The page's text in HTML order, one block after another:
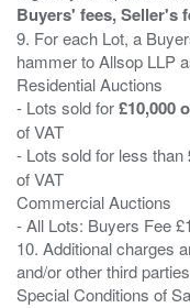
Buyers' fees, Seller's
9. For each Lot, a
hammer to Allsop LLP
Residential Auctions
- Lots sold for£10,000
of VAT
- Lots sold for less than
of VAT
Commercial Auctions
- All Lots: Buyers Fee
10. Additional charges
and/or other third
Special Conditions of